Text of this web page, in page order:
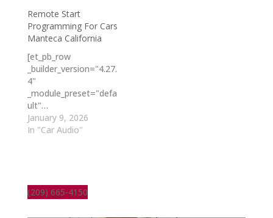
Remote Start
Programming For Cars
Manteca California
[et_pb_row
_builder_version="4.27.
4"
_module_preset="defa
ult"…
January 9, 2026
In "Car Audio"
(209) 665-4150